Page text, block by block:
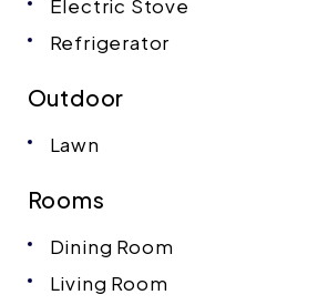
Electric Stove
Refrigerator
Outdoor
Lawn
Rooms
Dining Room
Living Room